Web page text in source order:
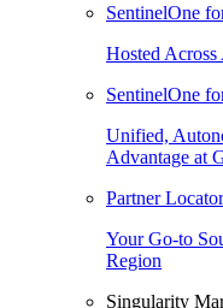
SentinelOne
Hosted
SentinelOne
Unified,
Advantage at
Partner Locator
Your Go-to
Region
Singularity